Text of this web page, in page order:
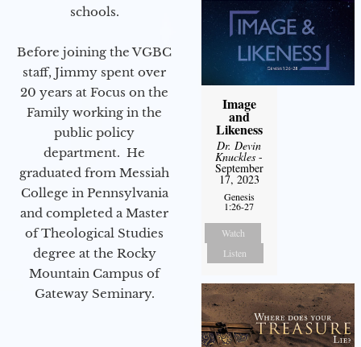
schools.
Before joining the VGBC
staff, Jimmy spent over
20 years at Focus on the
Family working in the
public policy
department. He
graduated from Messiah
College in Pennsylvania
and completed a Master
of Theological Studies
degree at the Rocky
Mountain Campus of
Gateway Seminary.
Image
and
Likeness
Dr. Devin
Knuckles -
September
17, 2023
Genesis
1:26-27
Watch
Listen